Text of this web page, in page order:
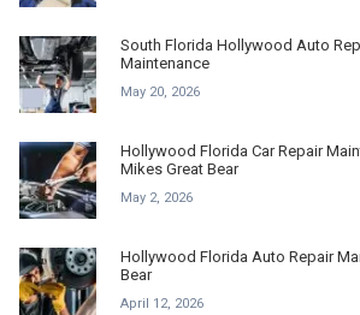
South Florida Hollywood Auto
Maintenance
May 20, 2026
Hollywood Florida Car Repair
Mikes Great Bear
May 2, 2026
Hollywood Florida Auto Repair
Bear
April 12, 2026